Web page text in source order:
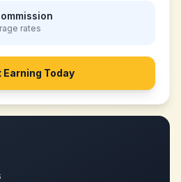
rates
Today